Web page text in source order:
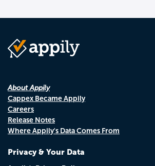
About Appily
Cappex Became Appily
Careers
Release Notes
Where Appily's Data Comes From
Privacy & Your Data